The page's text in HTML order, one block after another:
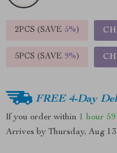
2PCS (SAVE 5%)
5PCS (SAVE 9%)
FREE 4-Day
If you order within 1 hour
Arrives by Thursday, Aug 13